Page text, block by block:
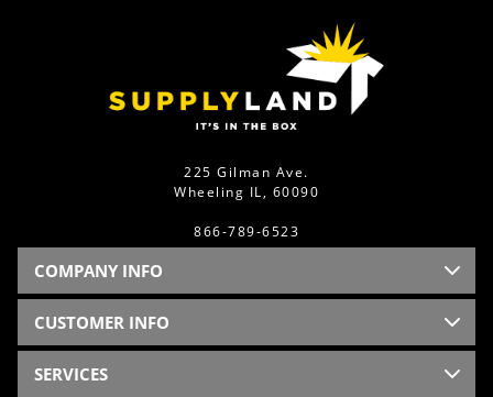
225 Gilman Ave.
Wheeling IL, 60090
866-789-6523
COMPANY INFO
CUSTOMER INFO
SERVICES